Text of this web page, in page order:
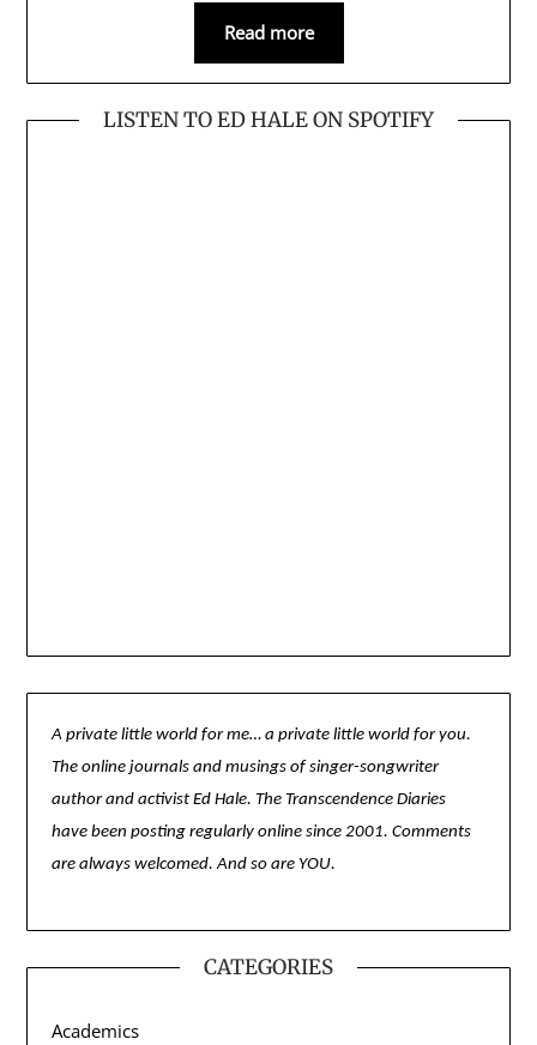
Read more
LISTEN TO ED HALE ON SPOTIFY
A private little world for me… a private little world for you.
The online journals and musings of singer-songwriter
author and activist Ed Hale. The Transcendence Diaries
have been posting regularly online since 2001. Comments
are always welcomed. And so are YOU.
CATEGORIES
Academics